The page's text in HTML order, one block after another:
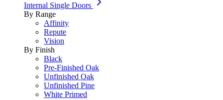
Internal Single Doors
By Range
Affinity
Repute
Vision
By Finish
Black
Pre-Finished Oak
Unfinished Oak
Unfinished Pine
White Primed